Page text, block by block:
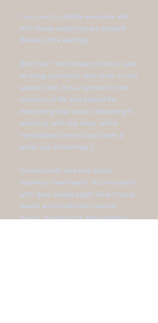
Your sure to dazzle everyone with
with these radiant heart-shaped
flower of life earrings...
(Fun Fact: The Flower of Life is said
to bring symmetry and order to the
wearer's life. It is a symbol for the
creation of life and indeed for
everything that exists. Matching it
perfectly with the heart which
symbolizes love and you have a
great pair of earrings.)
Created with one inch sized
stainless steel hearts. Accentuated
with drop-shaped light blue crystal
beads and small silver-plated
beads. Finished off with stainless